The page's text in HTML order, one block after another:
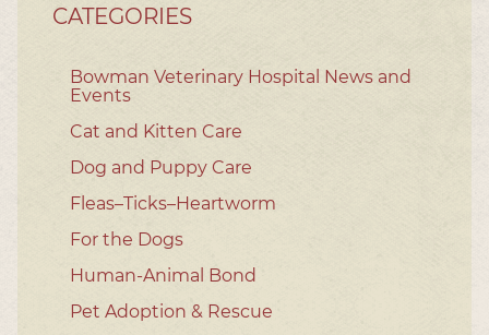
CATEGORIES
Bowman Veterinary Hospital News and
Events
Cat and Kitten Care
Dog and Puppy Care
Fleas–Ticks–Heartworm
For the Dogs
Human-Animal Bond
Pet Adoption & Rescue